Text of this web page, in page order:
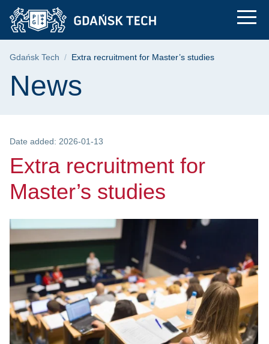
Skip
Skip
search
Skip
content
Extra recruitment
Breadcrumb
Gdańsk Tech Extra recruitment for Master’s studies
Page content
News
Date added: 2026-01-13
Extra recruitment for
Master’s studies